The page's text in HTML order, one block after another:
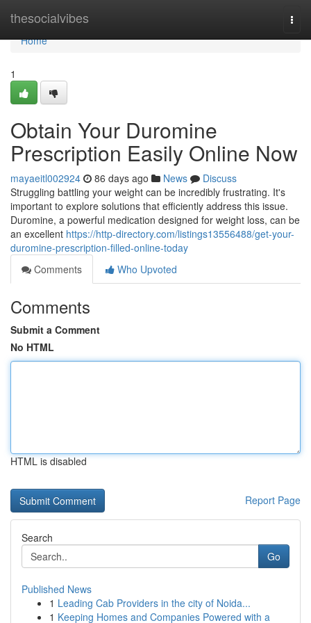
thesocialvibes
Home
Home
1
Obtain Your Duromine
Prescription Easily Online Now
mayaeitl002924 86 days ago News
Discuss
Struggling battling your weight can be incredibly frustrating. It's
important to explore solutions that efficiently address this issue.
Duromine, a powerful medication designed for weight loss, can be
an excellent https://http-directory.com/listings13556488/get-your-
duromine-prescription-filled-online-today
Comments
Who Upvoted
Comments
Submit a Comment
No HTML
HTML is disabled
Report Page
Search
Go
Published News
1 Leading Cab Providers in the city of Noida...
1 Keeping Homes and Companies Powered with a